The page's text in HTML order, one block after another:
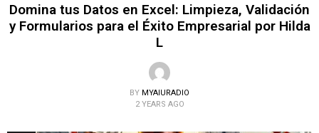
Domina tus Datos en Excel: Limpieza, Validación
y Formularios para el Éxito Empresarial por Hilda
L
BY MYAIURADIO
2 YEARS AGO